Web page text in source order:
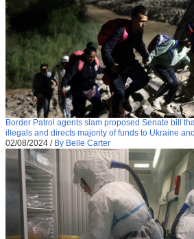
Border Patrol agents slam proposed Senate bill
illegals and directs majority of funds to Ukraine
02/08/2024 / By Belle Carter